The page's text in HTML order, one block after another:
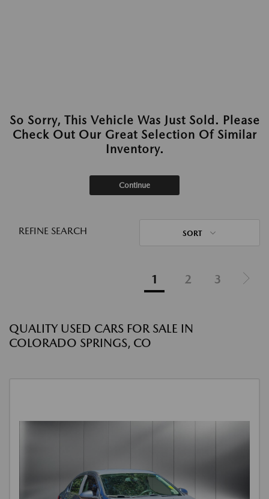
So Sorry, This Vehicle Was Just Sold. Please
Check Out Our Great Selection Of Similar
Inventory.
Continue
REFINE SEARCH SORT
1 2 3
QUALITY USED CARS FOR SALE IN
COLORADO SPRINGS, CO